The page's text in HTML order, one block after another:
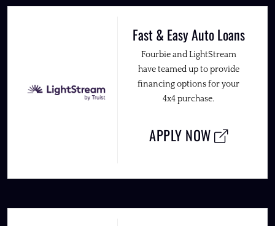
Fast & Easy Auto Loans
Fourbie and LightStream
have teamed up to provide
financing options for your
4x4 purchase.
APPLY NOW